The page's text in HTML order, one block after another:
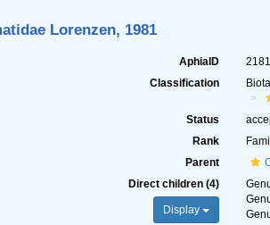
Lorenzen, 1981
AphiaID
Classification
Status
Rank
Parent
Direct children (4)
Display